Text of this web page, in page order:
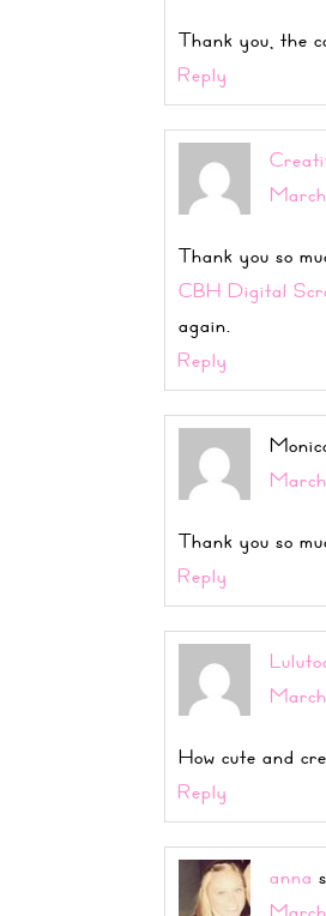
Thank you, the
Reply
Thank you so
CBH Digital
again.
Reply
Thank you so
Reply
How cute and
Reply
anna